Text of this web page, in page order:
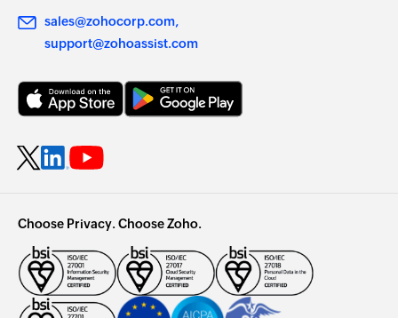
sales@zohocorp.com
support@zohoassist.com
Choose Privacy. Choose Zoho.